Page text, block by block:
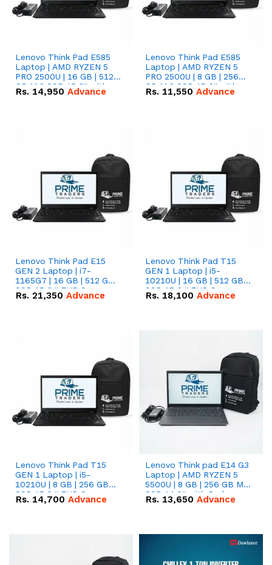
Lenovo Think Pad E585
Laptop | AMD RYZEN 5
PRO 2500U | 16 GB | 512
GB M.2 SSD 15.6'' with
Radeon RX Vega 8
Rs. 14,950 Advance
Lenovo Think Pad E585
Laptop | AMD RYZEN 5
PRO 2500U | 8 GB | 256
GB M.2 SSD 15.6'' with
Radeon RX Vega 8
Rs. 11,550 Advance
Lenovo Think Pad E15
GEN 2 Laptop | i7-
1165G7 | 16 GB | 512 GB
SSD 15.6 '' FHD Screen
Rs. 21,350 Advance
Lenovo Think Pad T15
GEN 1 Laptop | i5-
10210U | 16 GB | 512 GB
SSD 15.6 '' FHD Screen
Rs. 18,100 Advance
Lenovo Think Pad T15
GEN 1 Laptop | i5-
10210U | 8 GB | 256 GB
SSD 15.6 '' FHD Screen
Rs. 14,700 Advance
Lenovo Think pad E14 G3
Laptop | AMD RYZEN 5
5500U | 8 GB | 256 GB M.2
SSD 14.0'' with Radeon
RX Vega 10 Graphics.
Rs. 13,650 Advance